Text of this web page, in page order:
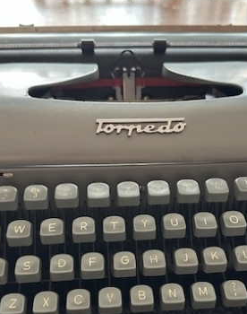
Printed Book
Printed Book
PDF Download
Printed Book